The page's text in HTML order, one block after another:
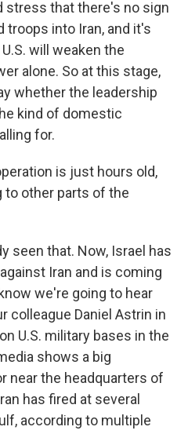
stress that there's no sign
troops into Iran, and it's
will weaken the
alone. So at this stage,
whether the leadership
kind of domestic
for.
is just hours old,
to other parts of the
seen that. Now, Israel has
Iran and is coming
we're going to hear
colleague Daniel Astrin in
U.S. military bases in the
shows a big
near the headquarters of
has fired at several
according to multiple